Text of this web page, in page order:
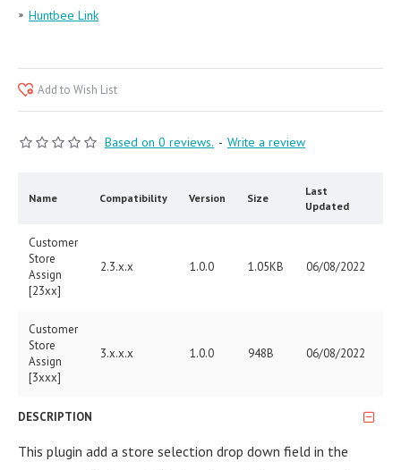
Huntbee Link
Based on 0 reviews. - Write a review
Add to Wish List
Name Compatibility Version Size
Last
Updated
Customer
Store
Assign
[23xx]
2.3.x.x 1.0.0 1.05KB 06/08/2022
Customer
Store
Assign
[3xxx]
3.x.x.x 1.0.0 948B 06/08/2022
DESCRIPTION
This plugin add a store selection drop down field in the